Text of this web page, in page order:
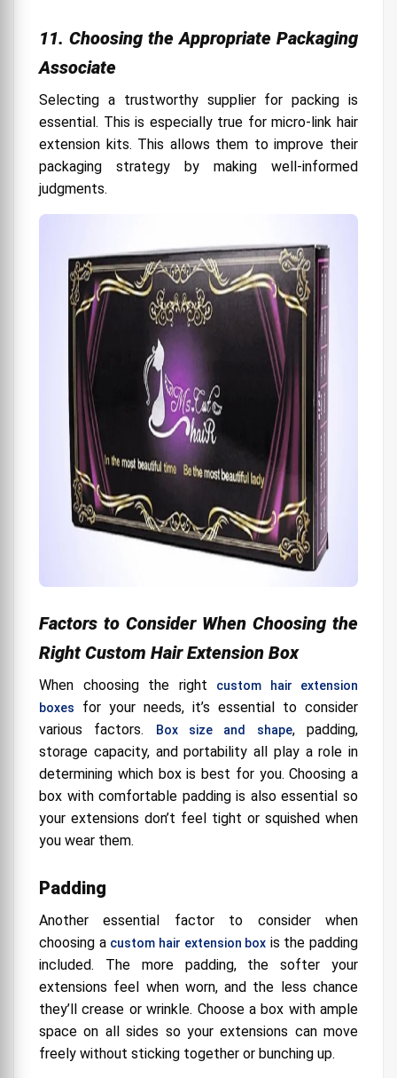
11. Choosing the Appropriate Packaging
Associate
Selecting a trustworthy supplier for packing is
essential. This is especially true for micro-link hair
extension kits. This allows them to improve their
packaging strategy by making well-informed
judgments.
Factors to Consider When Choosing the
Right Custom Hair Extension Box
When choosing the right
custom hair extension
boxes
for your needs, it’s essential to consider
various factors.
Box size and shape, padding,
storage capacity, and portability all play a role in
determining which box is best for you. Choosing a
box with comfortable padding is also essential so
your extensions don’t feel tight or squished when
you wear them.
Padding
Another essential factor to consider when
choosing a custom hair extension box is the padding
included. The more padding, the softer your
extensions feel when worn, and the less chance
they’ll crease or wrinkle. Choose a box with ample
space on all sides so your extensions can move
freely without sticking together or bunching up.